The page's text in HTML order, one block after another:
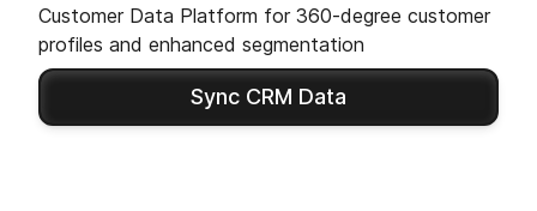
Customer Data Platform for 360-degree customer
profiles and enhanced segmentation
Sync CRM Data